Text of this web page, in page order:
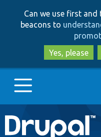
Can we use first
beacons to
Yes, please
Main
Go to Drupal.org